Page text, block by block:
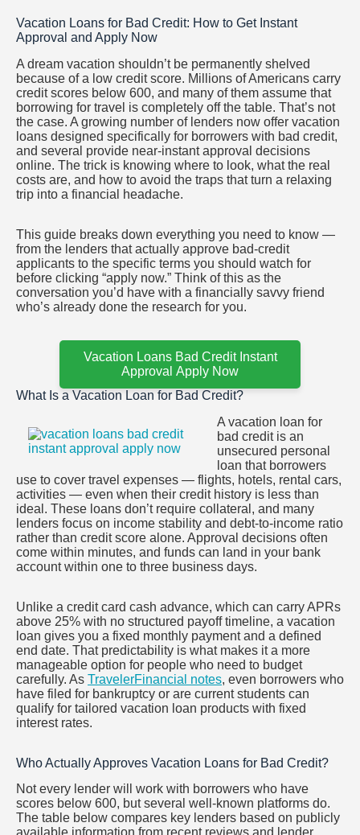
Saltar
al
contenido
Vacation Loans for Bad Credit: How to Get Instant
Approval and Apply Now
A dream vacation shouldn’t be permanently shelved
because of a low credit score. Millions of Americans carry
credit scores below 600, and many of them assume that
borrowing for travel is completely off the table. That’s not
the case. A growing number of lenders now offer vacation
loans designed specifically for borrowers with bad credit,
and several provide near-instant approval decisions
online. The trick is knowing where to look, what the real
costs are, and how to avoid the traps that turn a relaxing
trip into a financial headache.
This guide breaks down everything you need to know —
from the lenders that actually approve bad-credit
applicants to the specific terms you should watch for
before clicking “apply now.” Think of this as the
conversation you’d have with a financially savvy friend
who’s already done the research for you.
Vacation Loans Bad Credit Instant
Approval Apply Now
What Is a Vacation Loan for Bad Credit?
A vacation loan for
bad credit is an
unsecured personal
loan that borrowers
use to cover travel expenses — flights, hotels, rental cars,
activities — even when their credit history is less than
ideal. These loans don’t require collateral, and many
lenders focus on income stability and debt-to-income ratio
rather than credit score alone. Approval decisions often
come within minutes, and funds can land in your bank
account within one to three business days.
Unlike a credit card cash advance, which can carry APRs
above 25% with no structured payoff timeline, a vacation
loan gives you a fixed monthly payment and a defined
end date. That predictability is what makes it a more
manageable option for people who need to budget
carefully. As TravelerFinancial notes, even borrowers who
have filed for bankruptcy or are current students can
qualify for tailored vacation loan products with fixed
interest rates.
Who Actually Approves Vacation Loans for Bad Credit?
Not every lender will work with borrowers who have
scores below 600, but several well-known platforms do.
The table below compares key lenders based on publicly